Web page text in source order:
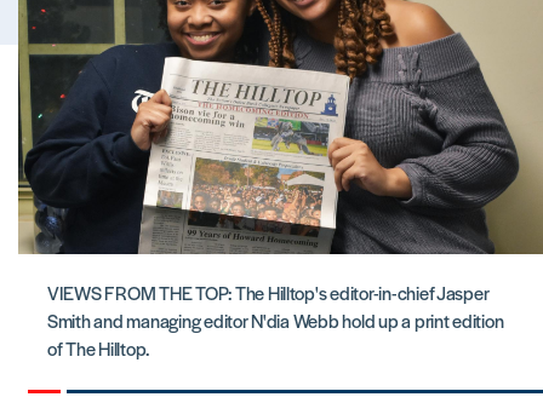
VIEWS FROM THE TOP: The Hilltop's editor-in-chief Jasper
Smith and managing editor N'dia Webb hold up a print edition
of The Hilltop.